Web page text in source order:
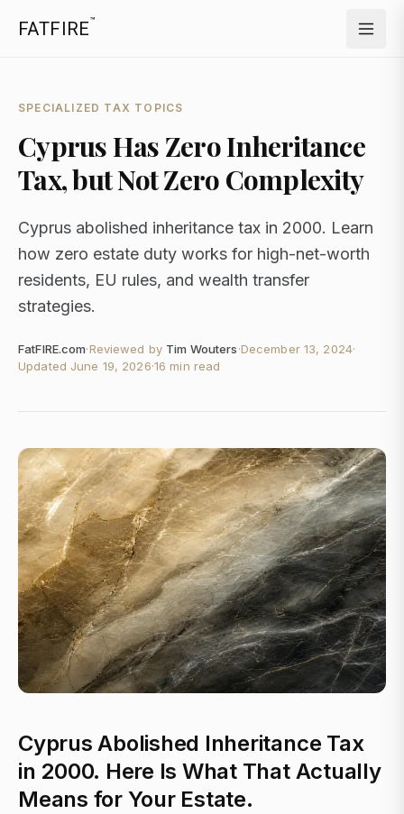
FATFIRE™
SPECIALIZED TAX TOPICS
Cyprus Has Zero Inheritance
Tax, but Not Zero Complexity
Cyprus abolished inheritance tax in 2000. Learn
how zero estate duty works for high-net-worth
residents, EU rules, and wealth transfer
strategies.
FatFIRE.com·Reviewed by Tim Wouters·December 13, 2024·
Updated June 19, 2026·16 min read
Cyprus Abolished Inheritance Tax
in 2000. Here Is What That Actually
Means for Your Estate.